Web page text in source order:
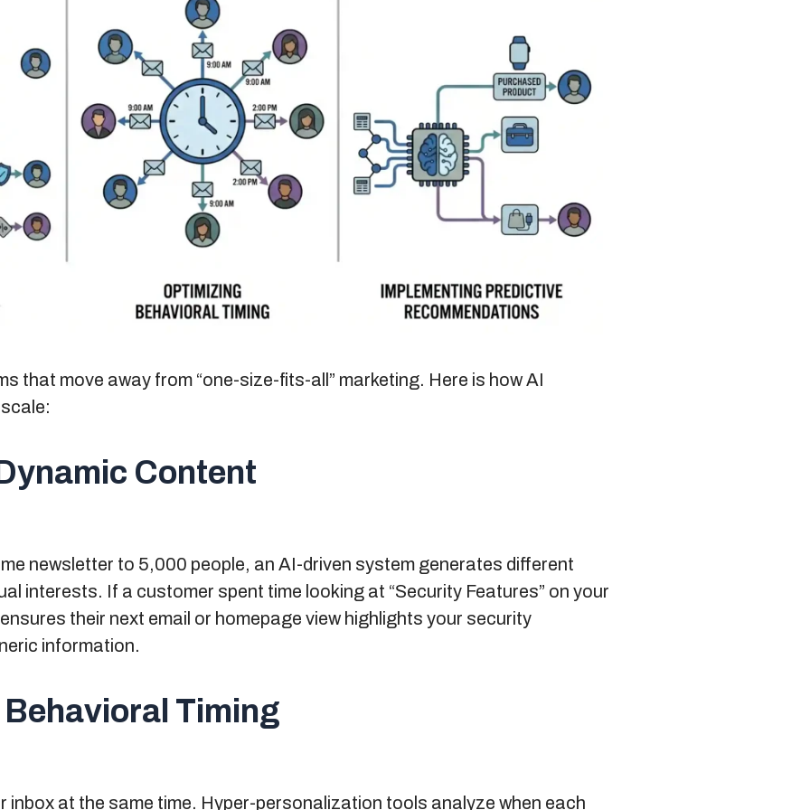
that move away from “one-size-fits-all” marketing. Here is how AI
Content
newsletter to 5,000 people, an AI-driven system generates different
interests. If a customer spent time looking at “Security Features” on your
their next email or homepage view highlights your security
information.
Timing
inbox at the same time. Hyper-personalization tools analyze when each